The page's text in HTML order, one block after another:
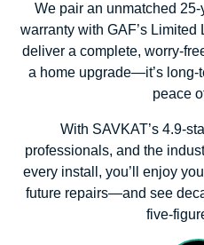
We pair an unmatched
warranty with GAF’s
deliver a complete, worry-
a home upgrade—it’s long-
peace
With SAVKAT’s 4.9-
professionals, and the
every install, you’ll enjoy
future repairs—and see
five-